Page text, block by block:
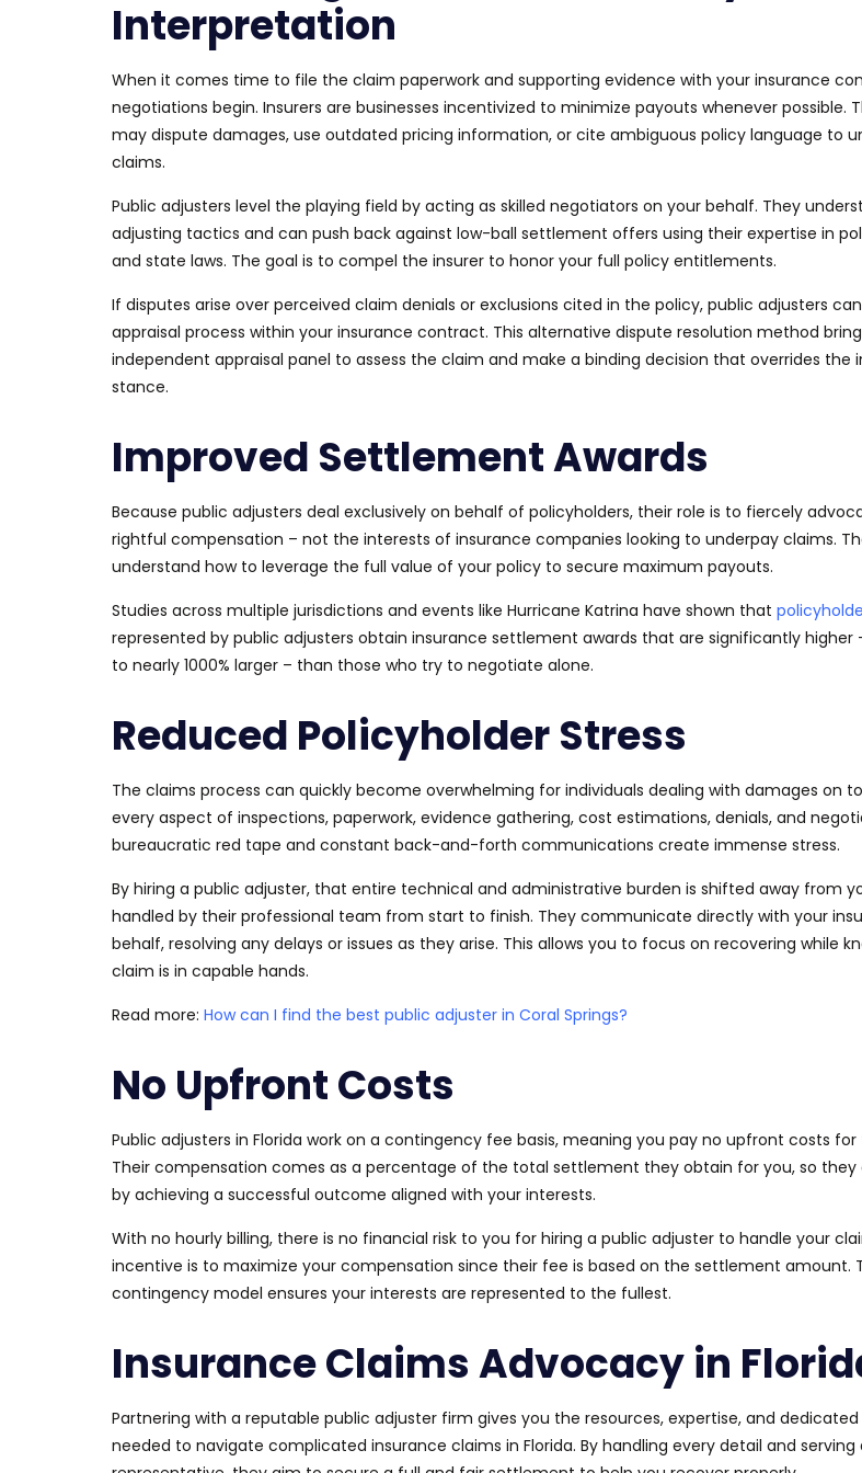
Interpretation
When it comes time to file the claim paperwork and supporting evidence with your insurance
negotiations begin. Insurers are businesses incentivized to minimize payouts whenever possible.
may dispute damages, use outdated pricing information, or cite ambiguous policy language to
claims.
Public adjusters level the playing field by acting as skilled negotiators on your behalf. They
adjusting tactics and can push back against low-ball settlement offers using their expertise in
and state laws. The goal is to compel the insurer to honor your full policy entitlements.
If disputes arise over perceived claim denials or exclusions cited in the policy, public adjusters
appraisal process within your insurance contract. This alternative dispute resolution method
independent appraisal panel to assess the claim and make a binding decision that overrides the
stance.
Improved Settlement Awards
Because public adjusters deal exclusively on behalf of policyholders, their role is to fiercely
rightful compensation – not the interests of insurance companies looking to underpay claims.
understand how to leverage the full value of your policy to secure maximum payouts.
Studies across multiple jurisdictions and events like Hurricane Katrina have shown that
represented by public adjusters obtain insurance settlement awards that are significantly higher
to nearly 1000% larger – than those who try to negotiate alone.
Reduced Policyholder Stress
The claims process can quickly become overwhelming for individuals dealing with damages on
every aspect of inspections, paperwork, evidence gathering, cost estimations, denials, and
bureaucratic red tape and constant back-and-forth communications create immense stress.
By hiring a public adjuster, that entire technical and administrative burden is shifted away from
handled by their professional team from start to finish. They communicate directly with your
behalf, resolving any delays or issues as they arise. This allows you to focus on recovering while
claim is in capable hands.
Read more: How can I find the best public adjuster in Coral Springs?
No Upfront Costs
Public adjusters in Florida work on a contingency fee basis, meaning you pay no upfront costs for
Their compensation comes as a percentage of the total settlement they obtain for you, so they
by achieving a successful outcome aligned with your interests.
With no hourly billing, there is no financial risk to you for hiring a public adjuster to handle your
incentive is to maximize your compensation since their fee is based on the settlement amount.
contingency model ensures your interests are represented to the fullest.
Insurance Claims Advocacy in
Partnering with a reputable public adjuster firm gives you the resources, expertise, and
needed to navigate complicated insurance claims in Florida. By handling every detail and serving